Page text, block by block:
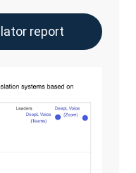
report